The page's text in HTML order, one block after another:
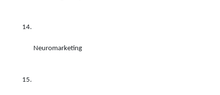
Neuromarketing